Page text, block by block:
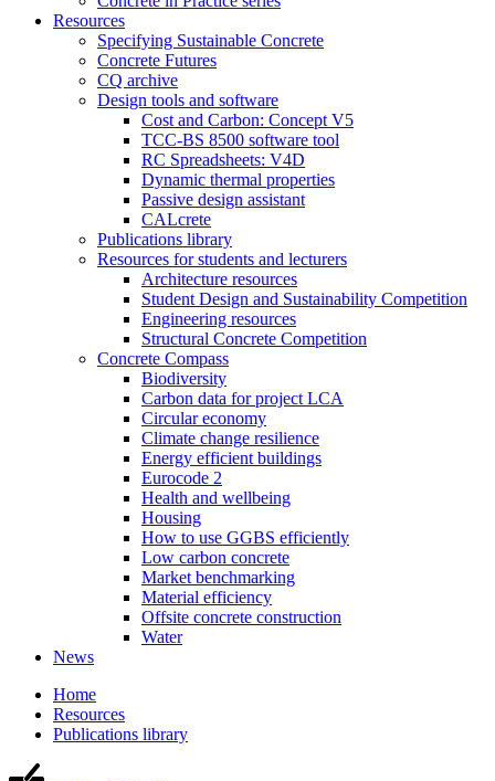
Resources
Specifying Sustainable Concrete
Concrete Futures
CQ archive
Design tools and software
Cost and Carbon: Concept V5
TCC-BS 8500 software tool
RC Spreadsheets: V4D
Dynamic thermal properties
Passive design assistant
CALcrete
Publications library
Resources for students and lecturers
Architecture resources
Student Design and Sustainability Competition
Engineering resources
Structural Concrete Competition
Concrete Compass
Biodiversity
Carbon data for project LCA
Circular economy
Climate change resilience
Energy efficient buildings
Eurocode 2
Health and wellbeing
Housing
How to use GGBS efficiently
Low carbon concrete
Market benchmarking
Material efficiency
Offsite concrete construction
Water
News
Home
Resources
Publications library